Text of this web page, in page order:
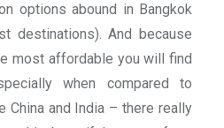
options abound in Bangkok
destinations). And because
most affordable you will find
when compared to
China and India – there really